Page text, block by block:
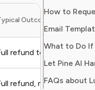
Outcome
refund to original
refund, may take 7–20
curated
their needs.
How to
Email
What to Do If
Let Pine AI
FAQs about